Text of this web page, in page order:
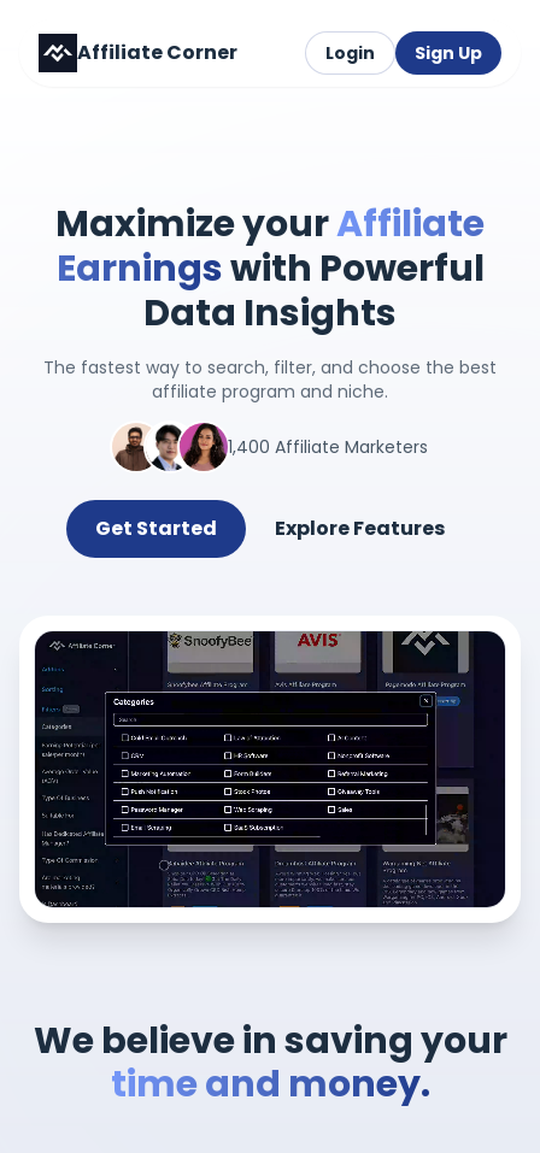
Affiliate Corner Login Sign Up
Maximize yourAffiliate
Earningswith Powerful
Data Insights
The fastest way to search, filter, and choose the best
affiliate program and niche.
1,400 Affiliate Marketers
Get Started Explore Features
We believe in saving your
time and money.